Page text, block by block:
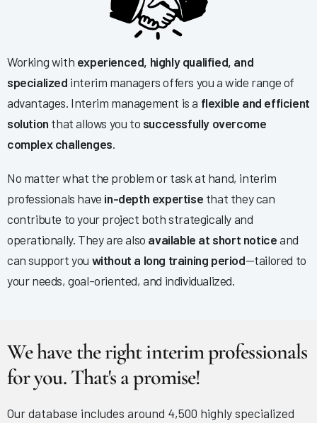
Working with experienced, highly qualified, and
specialized interim managers offers you a wide range of
advantages. Interim management is a flexible and efficient
solution that allows you to successfully overcome
complex challenges.
No matter what the problem or task at hand, interim
professionals have in-depth expertise that they can
contribute to your project both strategically and
operationally. They are also available at short noticeand
can support you without a long training period—tailored to
your needs, goal-oriented, and individualized.
We have the right interim professionals
for you. That's a promise!
Our database includes around 4,500 highly specialized